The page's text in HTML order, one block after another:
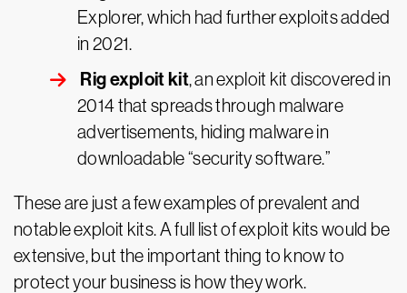
Explorer, which had further exploits added
in 2021.
Rig exploit kit, an exploit kit discovered in
2014 that spreads through malware
advertisements, hiding malware in
downloadable “security software.”
These are just a few examples of prevalent and
notable exploit kits. A full list of exploit kits would be
extensive, but the important thing to know to
protect your business is how they work.